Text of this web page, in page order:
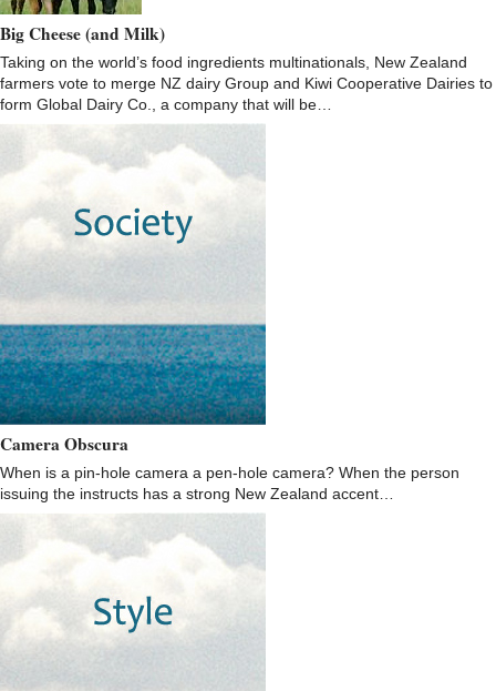
Big Cheese (and Milk)
Taking on the world’s food ingredients multinationals, New Zealand
farmers vote to merge NZ dairy Group and Kiwi Cooperative Dairies to
form Global Dairy Co., a company that will be…
Camera Obscura
When is a pin-hole camera a pen-hole camera? When the person
issuing the instructs has a strong New Zealand accent…